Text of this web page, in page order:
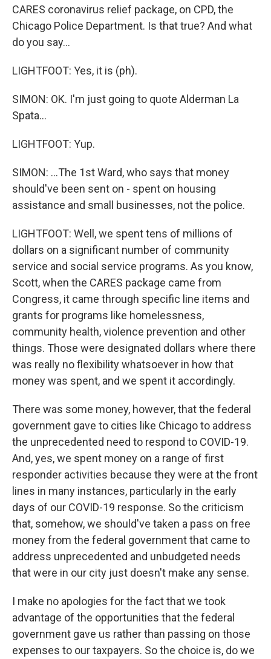
CARES coronavirus relief package, on CPD, the
Chicago Police Department. Is that true? And what
do you say...
LIGHTFOOT: Yes, it is (ph).
SIMON: OK. I'm just going to quote Alderman La
Spata...
LIGHTFOOT: Yup.
SIMON: ...The 1st Ward, who says that money
should've been sent on - spent on housing
assistance and small businesses, not the police.
LIGHTFOOT: Well, we spent tens of millions of
dollars on a significant number of community
service and social service programs. As you know,
Scott, when the CARES package came from
Congress, it came through specific line items and
grants for programs like homelessness,
community health, violence prevention and other
things. Those were designated dollars where there
was really no flexibility whatsoever in how that
money was spent, and we spent it accordingly.
There was some money, however, that the federal
government gave to cities like Chicago to address
the unprecedented need to respond to COVID-19.
And, yes, we spent money on a range of first
responder activities because they were at the front
lines in many instances, particularly in the early
days of our COVID-19 response. So the criticism
that, somehow, we should've taken a pass on free
money from the federal government that came to
address unprecedented and unbudgeted needs
that were in our city just doesn't make any sense.
I make no apologies for the fact that we took
advantage of the opportunities that the federal
government gave us rather than passing on those
expenses to our taxpayers. So the choice is, do we